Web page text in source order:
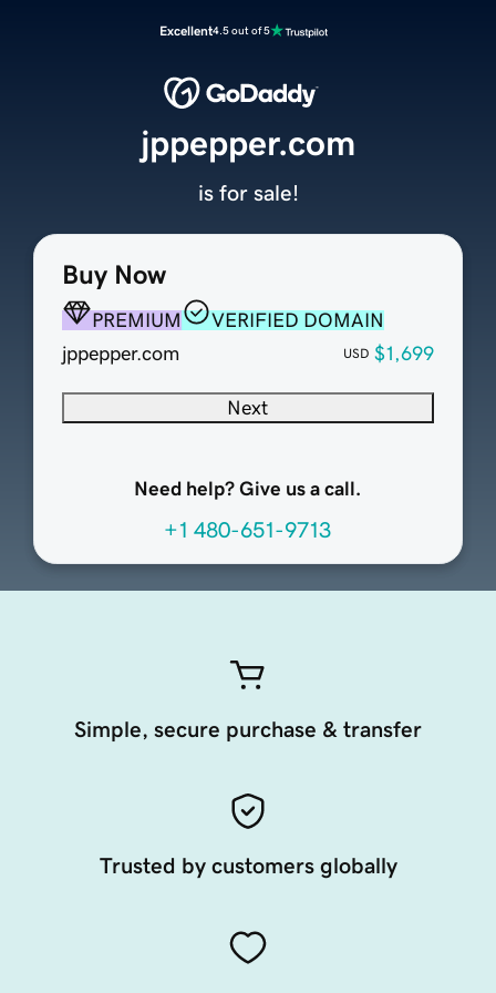
Excellent4.5 out of 5
Buy Now
PREMIUM
VERIFIED DOMAIN
jppepper.com
USD $1,699
Next
Need help? Give us a call.
+1 480-651-9713
jppepper.com
is for sale!
Simple, secure purchase & transfer
Trusted by customers globally